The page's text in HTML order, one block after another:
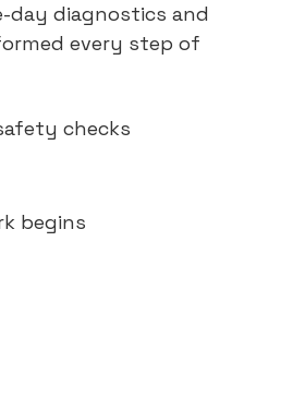
day diagnostics and
every step of
checks
begins